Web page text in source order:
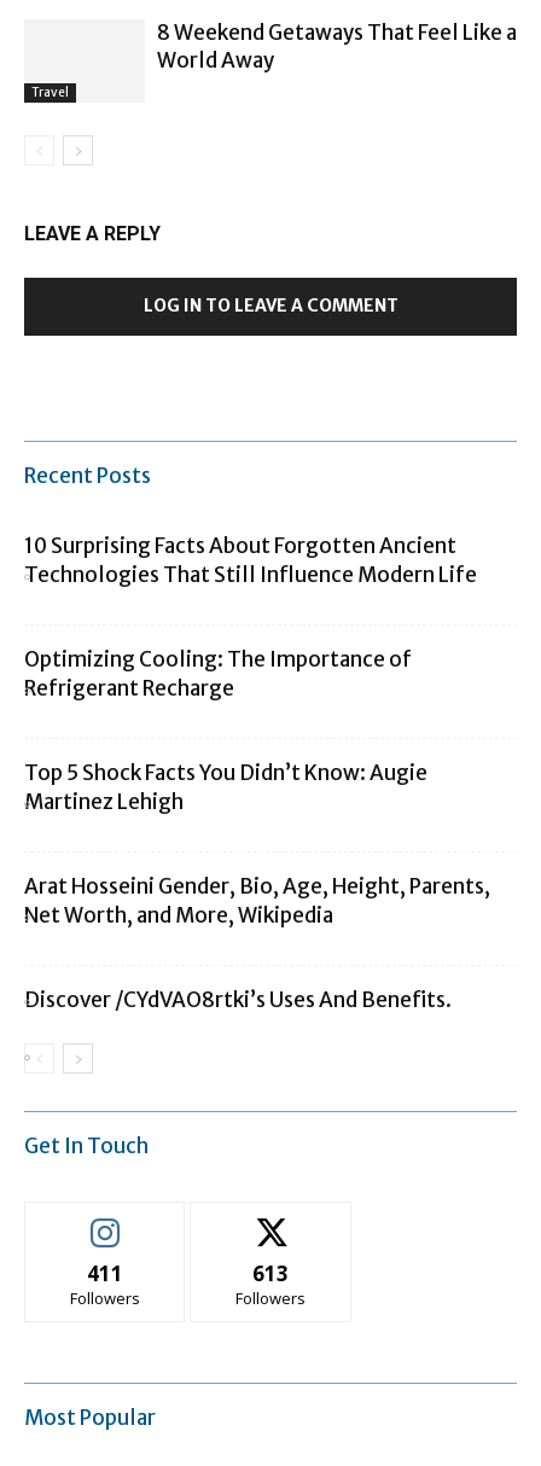
Travel
8 Weekend Getaways That Feel Like a
World Away
LEAVE A REPLY
LOG IN TO LEAVE A COMMENT
Recent Posts
10 Surprising Facts About Forgotten Ancient
Technologies That Still Influence Modern Life
Optimizing Cooling: The Importance of
Refrigerant Recharge
Top 5 Shock Facts You Didn’t Know: Augie
Martinez Lehigh
Arat Hosseini Gender, Bio, Age, Height, Parents,
Net Worth, and More, Wikipedia
Discover /CYdVAO8rtki’s Uses And Benefits.
Get In Touch
411
Followers
613
Followers
Most Popular